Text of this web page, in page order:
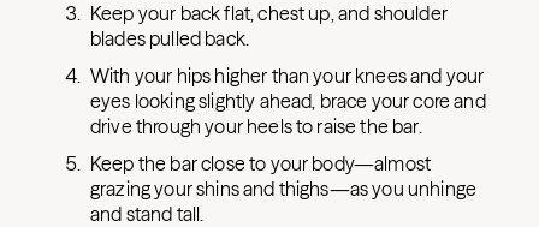
Keep your back flat, chest up, and shoulder
blades pulled back.
With your hips higher than your knees and your
eyes looking slightly ahead, brace your core and
drive through your heels to raise the bar.
Keep the bar close to your body—almost
grazing your shins and thighs—as you unhinge
and stand tall.